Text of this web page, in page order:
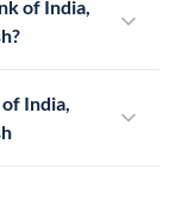
of India,
India,